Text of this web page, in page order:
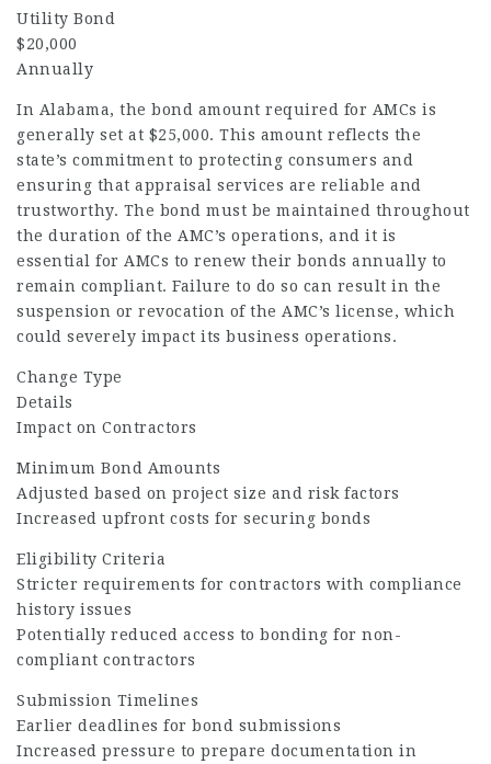
Utility Bond
$20,000
Annually
In Alabama, the bond amount required for AMCs is
generally set at $25,000. This amount reflects the
state’s commitment to protecting consumers and
ensuring that appraisal services are reliable and
trustworthy. The bond must be maintained throughout
the duration of the AMC’s operations, and it is
essential for AMCs to renew their bonds annually to
remain compliant. Failure to do so can result in the
suspension or revocation of the AMC’s license, which
could severely impact its business operations.
Change Type
Details
Impact on Contractors
Minimum Bond Amounts
Adjusted based on project size and risk factors
Increased upfront costs for securing bonds
Eligibility Criteria
Stricter requirements for contractors with compliance
history issues
Potentially reduced access to bonding for non-
compliant contractors
Submission Timelines
Earlier deadlines for bond submissions
Increased pressure to prepare documentation in